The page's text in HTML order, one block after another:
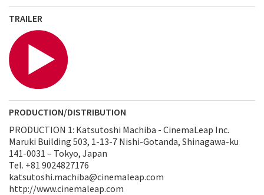
TRAILER
PRODUCTION/DISTRIBUTION
PRODUCTION 1: Katsutoshi Machiba - CinemaLeap Inc.
Maruki Building 503, 1-13-7 Nishi-Gotanda, Shinagawa-ku
141-0031 – Tokyo, Japan
Tel. +81 9024827176
katsutoshi.machiba@cinemaleap.com
http://www.cinemaleap.com